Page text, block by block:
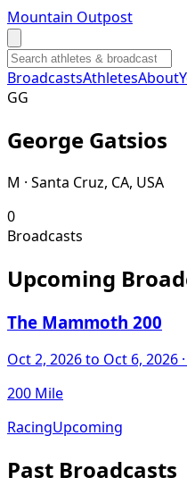
Mountain Outpost
BroadcastsAthletesAbout
GG
George Gatsios
M · Santa Cruz, CA, USA
0
Broadcasts
Upcoming
The Mammoth 200
Oct 2, 2026to Oct 6, 2026
200 Mile
RacingUpcoming
Past Broadcasts